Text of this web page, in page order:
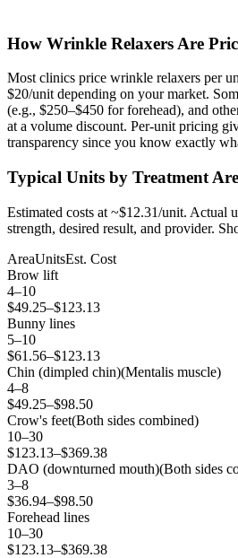
3–4 sessions of Botox annually.
Based on 22 price reports on
per-unit prices range from $6 to $15,
unit frown line treatment, that’s roughly
depending on clinic and location.
Compare real Daxxify prices below by
How Wrinkle Relaxers Are
Most clinics price wrinkle relaxers per
$20/unit depending on your market.
(e.g., $250–$450 for forehead), and
at a volume discount. Per-unit pricing
transparency since you know exactly
Typical Units by Treatment
Estimated costs at ~$12.31/unit. Actual
strength, desired result, and provider.
AreaUnitsEst. Cost
Brow lift
4–10
$49.25–$123.13
Bunny lines
5–10
$61.56–$123.13
Chin (dimpled chin)(Mentalis muscle)
4–8
$49.25–$98.50
Crow's feet(Both sides combined)
10–30
$123.13–$369.38
DAO (downturned mouth)(Both sides
3–8
$36.94–$98.50
Forehead lines
10–30
$123.13–$369.38